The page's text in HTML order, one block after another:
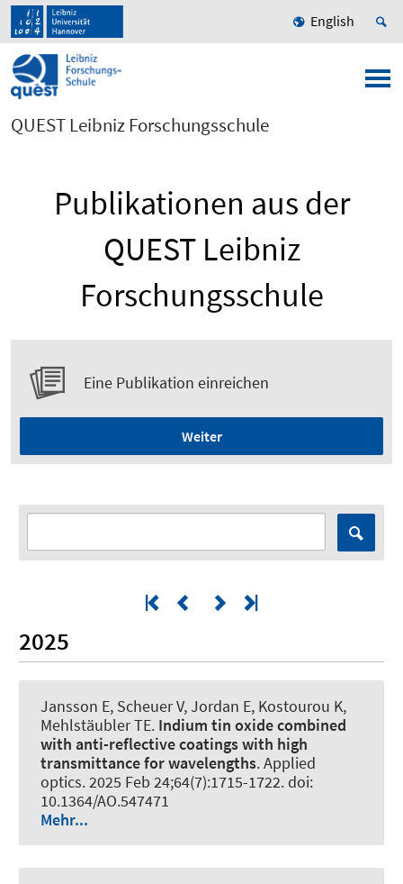
English
QUEST Leibniz Forschungsschule
Publikationen aus der
QUEST Leibniz
Forschungsschule
Eine Publikation einreichen
Weiter
2025
Jansson E, Scheuer V, Jordan E, Kostourou K,
Mehlstäubler TE. Indium tin oxide combined
with anti-reflective coatings with high
transmittance for wavelengths.Applied
optics. 2025 Feb 24;64(7):1715-1722. doi:
10.1364/AO.547471
Mehr...